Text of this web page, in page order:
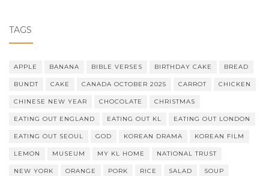
TAGS
APPLE BANANA BIBLE VERSES BIRTHDAY CAKE BREAD
BUNDT CAKE CANADA OCTOBER 2025 CARROT CHICKEN
CHINESE NEW YEAR CHOCOLATE CHRISTMAS
EATING OUT ENGLAND EATING OUT KL EATING OUT LONDON
EATING OUT SEOUL GOD KOREAN DRAMA KOREAN FILM
LEMON MUSEUM MY KL HOME NATIONAL TRUST
NEW YORK ORANGE PORK RICE SALAD SOUP